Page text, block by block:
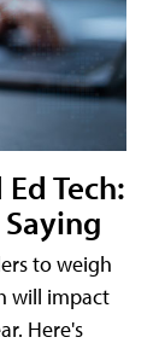
Tech:
to weigh
will impact
Here's